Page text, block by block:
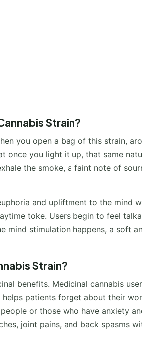
Strain?
you open a bag of this strain,
once you light it up, that same
the smoke, a faint note of
and upliftment to the mind
toke. Users begin to feel
mind stimulation happens, a soft
Strain?
benefits. Medicinal cannabis
patients forget about their
or those who have anxiety
joint pains, and back spasms